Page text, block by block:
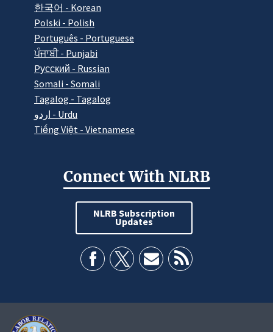
한국어 - Korean
Polski - Polish
Português - Portuguese
ਪੰਜਾਬੀ - Punjabi
Pусский - Russian
Somali - Somali
Tagalog - Tagalog
اردو - Urdu
Tiếng Việt - Vietnamese
Connect With NLRB
NLRB Subscription
Updates